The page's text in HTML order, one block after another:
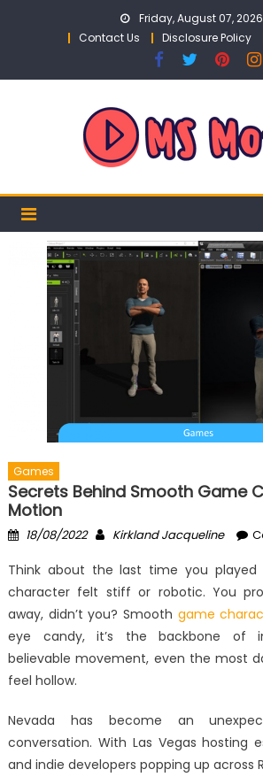
Friday, August 07, 2026
Contact Us
Disclosure Policy
Games
Secrets Behind Smooth Game
Motion
Posted
18/08/2022 Author
Kirkland Jacqueline
Think about the last time you
character felt stiff or robotic. You
away, didn’t you? Smooth game
eye candy, it’s the backbone of
believable movement, even the most
feel hollow.
Nevada has become an
conversation. With Las Vegas hosting
and indie developers popping up across